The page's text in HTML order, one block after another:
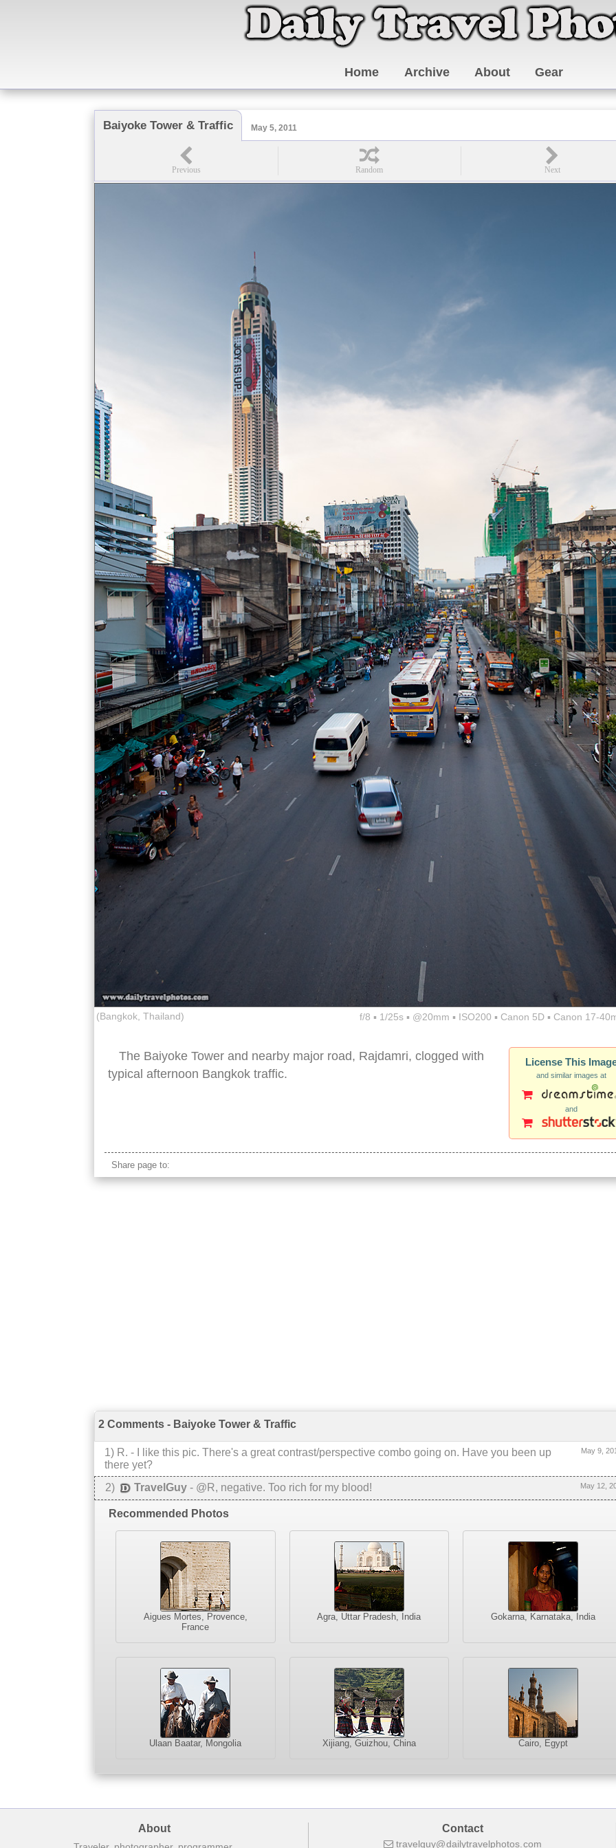
Home Archive About Gear
Baiyoke Tower & Traffic May 5, 2011
(Bangkok, Thailand) f/8 ▪ 1/25s ▪ @20mm ▪ ISO200 ▪ Canon 5D ▪ Canon 17-
License This
and similar images at
and
The Baiyoke Tower and nearby major road, Rajdamri, clogged with
typical afternoon Bangkok traffic.
Share page to:
2 Comments - Baiyoke Tower & Traffic
1) R. -
I like this pic. There's a great contrast/perspective combo going on. Have you been up
there yet?
May 9,
2) TravelGuy - @R, negative. Too rich for my blood! May 12,
Recommended Photos
Aigues Mortes, Provence,
France
Agra, Uttar Pradesh, India Gokarna, Karnataka, India
Ulaan Baatar, Mongolia Xijiang, Guizhou, China Cairo, Egypt
About Contact
travelguy dailytravelphotos com